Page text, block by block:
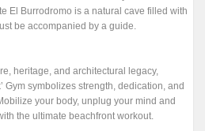
El Burrodromo is a natural cave filled with
be accompanied by a guide.
heritage, and architectural legacy,
Gym symbolizes strength, dedication, and
your body, unplug your mind and
the ultimate beachfront workout.